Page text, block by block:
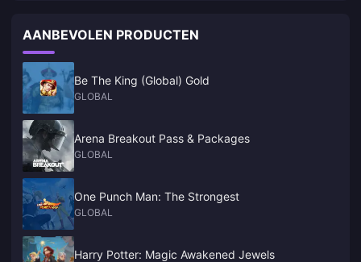
AANBEVOLEN PRODUCTEN
Be The King (Global) Gold
GLOBAL
Arena Breakout Pass & Packages
GLOBAL
One Punch Man: The Strongest
GLOBAL
Harry Potter: Magic Awakened Jewels